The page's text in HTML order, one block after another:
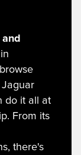
Jaguar
do it all at
From its
there's